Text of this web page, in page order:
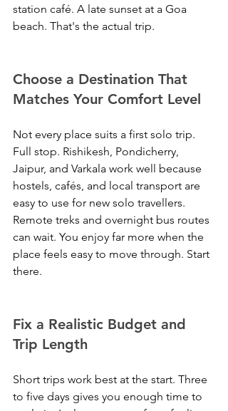
station café. A late sunset at a Goa
beach. That's the actual trip.
Choose a Destination That
Matches Your Comfort Level
Not every place suits a first solo trip.
Full stop. Rishikesh, Pondicherry,
Jaipur, and Varkala work well because
hostels, cafés, and local transport are
easy to use for new solo travellers.
Remote treks and overnight bus routes
can wait. You enjoy far more when the
place feels easy to move through. Start
there.
Fix a Realistic Budget and
Trip Length
Short trips work best at the start. Three
to five days gives you enough time to